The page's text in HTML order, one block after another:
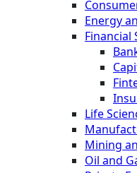
Energy
Financial
Life
Mining
Oil and